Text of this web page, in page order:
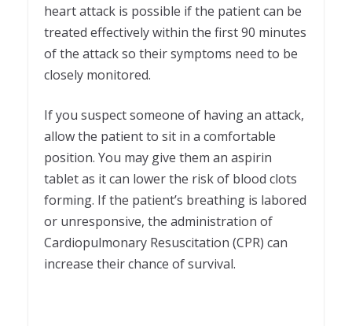
heart attack is possible if the patient can be
treated effectively within the first 90 minutes
of the attack so their symptoms need to be
closely monitored.
If you suspect someone of having an attack,
allow the patient to sit in a comfortable
position. You may give them an aspirin
tablet as it can lower the risk of blood clots
forming. If the patient’s breathing is labored
or unresponsive, the administration of
Cardiopulmonary Resuscitation (CPR) can
increase their chance of survival.